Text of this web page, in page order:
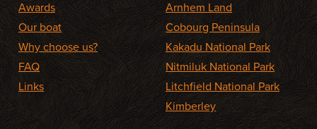
Awards
Our boat
Why choose us?
FAQ
Links
Arnhem Land
Cobourg Peninsula
Kakadu National Park
Nitmiluk National Park
Litchfield National Park
Kimberley